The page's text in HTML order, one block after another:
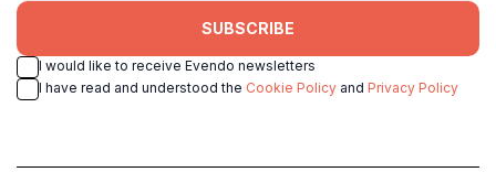
SUBSCRIBE
I would like to receive Evendo newsletters
I have read and understood the Cookie Policy and Privacy Policy